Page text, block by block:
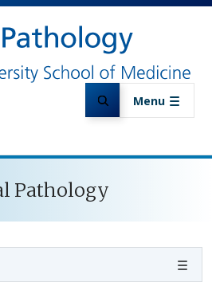
Skip to main content
Menu
Pathology